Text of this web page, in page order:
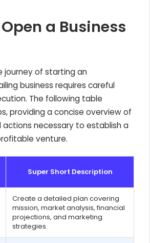
a Business
journey of starting an
business requires careful
The following table
providing a concise overview of
necessary to establish a
venture.
Super Short Description
Create a detailed plan covering
mission, market analysis, financial
projections, and marketing
strategies.